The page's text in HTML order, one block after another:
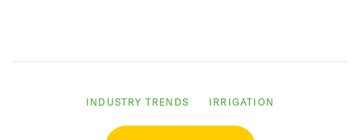
INDUSTRY TRENDS IRRIGATION